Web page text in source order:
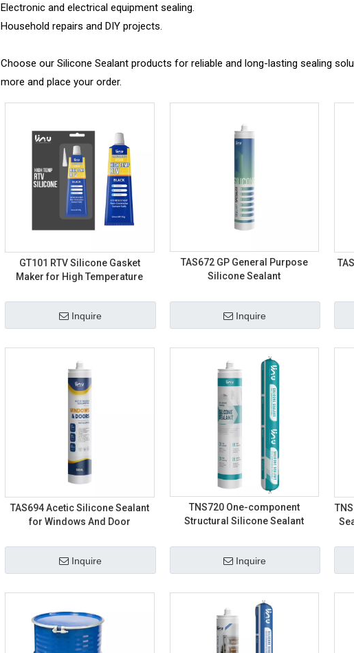
Electronic and electrical equipment sealing.
Household repairs and DIY projects.
Choose our Silicone Sealant products for reliable and long-lasting sealing
more and place your order.
GT101 RTV Silicone Gasket
Maker for High Temperature
Inquire
TAS672 GP General Purpose
Silicone Sealant
Inquire
TAS694 Acetic Silicone Sealant
for Windows And Door
Inquire
TNS720 One-component
Structural Silicone Sealant
Inquire